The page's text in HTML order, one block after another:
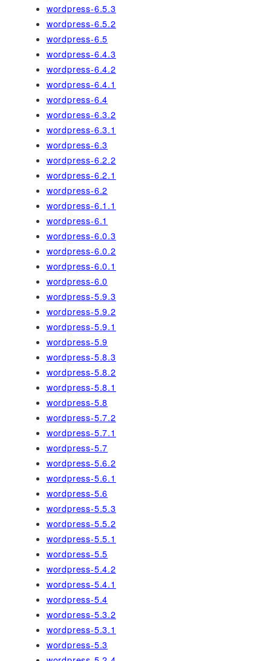
wordpress-6.5.3
wordpress-6.5.2
wordpress-6.5
wordpress-6.4.3
wordpress-6.4.2
wordpress-6.4.1
wordpress-6.4
wordpress-6.3.2
wordpress-6.3.1
wordpress-6.3
wordpress-6.2.2
wordpress-6.2.1
wordpress-6.2
wordpress-6.1.1
wordpress-6.1
wordpress-6.0.3
wordpress-6.0.2
wordpress-6.0.1
wordpress-6.0
wordpress-5.9.3
wordpress-5.9.2
wordpress-5.9.1
wordpress-5.9
wordpress-5.8.3
wordpress-5.8.2
wordpress-5.8.1
wordpress-5.8
wordpress-5.7.2
wordpress-5.7.1
wordpress-5.7
wordpress-5.6.2
wordpress-5.6.1
wordpress-5.6
wordpress-5.5.3
wordpress-5.5.2
wordpress-5.5.1
wordpress-5.5
wordpress-5.4.2
wordpress-5.4.1
wordpress-5.4
wordpress-5.3.2
wordpress-5.3.1
wordpress-5.3